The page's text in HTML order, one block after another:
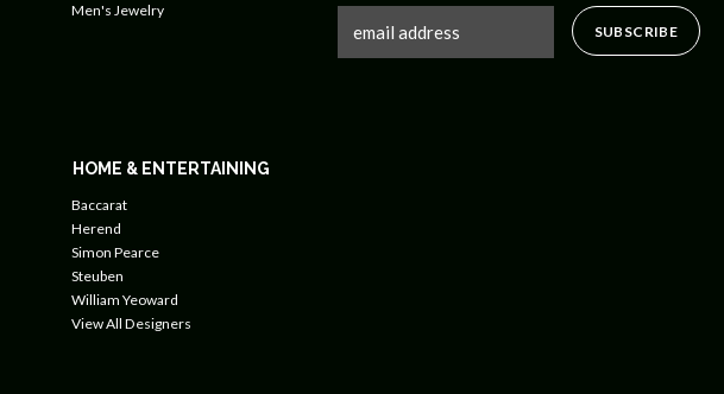
Men's Jewelry
HOME & ENTERTAINING
Baccarat
Herend
Simon Pearce
Steuben
William Yeoward
View All Designers